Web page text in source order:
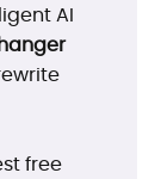
AI
free